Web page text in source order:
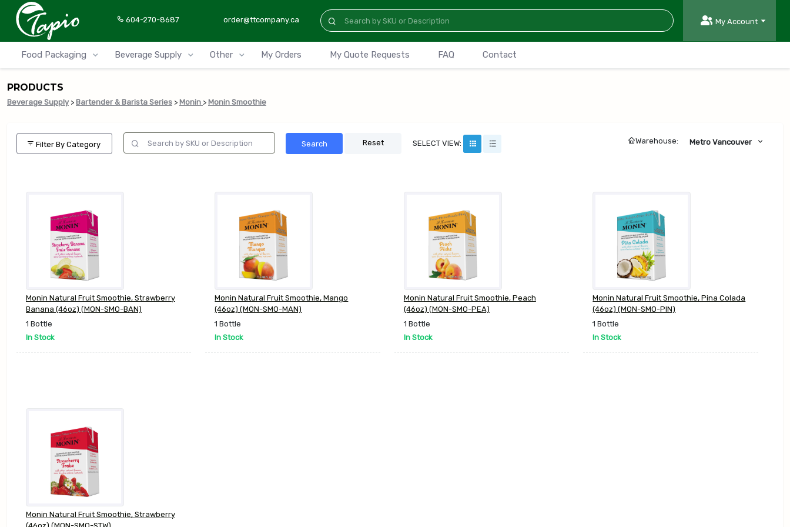
604-270-8687 order@ttcompany.ca My Account
Food Packaging Beverage Supply Other My Orders My Quote Requests FAQ Contact
PRODUCTS
Beverage Supply> Bartender & Barista Series > Monin > Monin Smoothie
Filter By Category Search Reset SELECT VIEW: Warehouse: Metro Vancouver
Monin Natural Fruit Smoothie, Strawberry
Banana (46oz) (MON-SMO-BAN)
1 Bottle
In Stock
Monin Natural Fruit Smoothie, Mango
(46oz) (MON-SMO-MAN)
1 Bottle
In Stock
Monin Natural Fruit Smoothie, Peach
(46oz) (MON-SMO-PEA)
1 Bottle
In Stock
Monin Natural Fruit Smoothie, Pina Colada
(46oz) (MON-SMO-PIN)
1 Bottle
In Stock
Monin Natural Fruit Smoothie, Strawberry